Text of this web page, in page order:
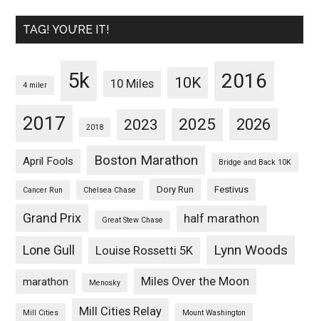
TAG! YOU’RE IT!
4 miler 5k 10 Miles 10K 2016
2017 2018 2023 2025 2026
April Fools Boston Marathon Bridge and Back 10K
Cancer Run Chelsea Chase Dory Run Festivus
Grand Prix Great Stew Chase half marathon
Lone Gull Louise Rossetti 5K Lynn Woods
marathon Menosky Miles Over the Moon
Mill Cities Mill Cities Relay Mount Washington